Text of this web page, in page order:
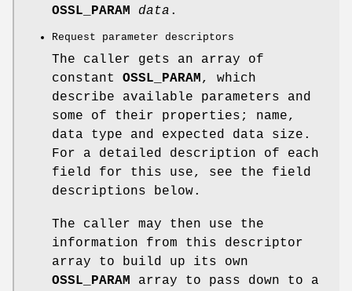
OSSL_PARAM
data .
Request parameter descriptors
The caller gets an array of
constant OSSL_PARAM , which
describe available parameters and
some of their properties; name,
data type and expected data size.
For a detailed description of each
field for this use, see the field
descriptions below.
The caller may then use the
information from this descriptor
array to build up its own
OSSL_PARAM
array to pass down to a